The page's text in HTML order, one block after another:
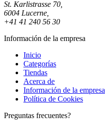
St. Karlistrasse 70,
6004 Lucerne,
+41 41 240 56 30
Información de la empresa
Inicio
Categorías
Tiendas
Acerca de
Información de la empresa
Política de Cookies
Preguntas frecuentes?